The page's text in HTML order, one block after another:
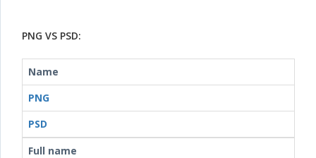
PNG VS PSD:
Name
PNG
PSD
Full name